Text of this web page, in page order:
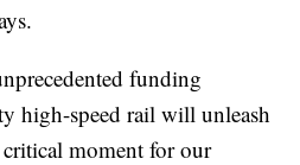
funding
high-speed rail will unleash
moment for our